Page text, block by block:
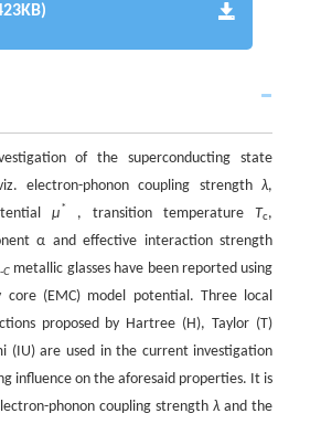
of the superconducting state
electron-phonon coupling strengthλ,
μ* , transition temperatureTc,
α and effective interaction strength
Cmetallic glasses have been reported using
(EMC) model potential. Three local
proposed by Hartree (H), Taylor (T)
(IU) are used in the current investigation
influence on the aforesaid properties. It is
phonon coupling strengthλand the